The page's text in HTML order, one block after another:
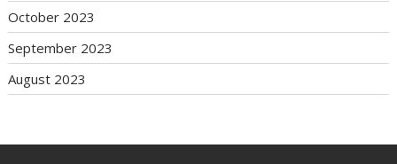
October 2023
September 2023
August 2023